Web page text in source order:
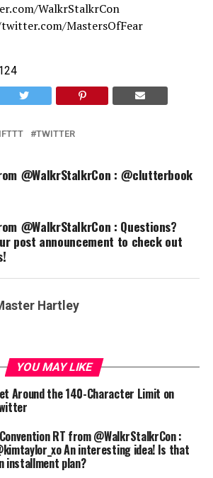
WalkrStalkrCon
MastersOfFear
TWITTER
@WalkrStalkrCon : @clutterbook
@WalkrStalkrCon : Questions?
post announcement to check out
Hartley
YOU MAY LIKE
Around the 140-Character Limit on
RT from @WalkrStalkrCon :
An interesting idea! Is that
installment plan?